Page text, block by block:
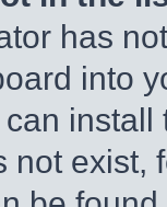
has
into
not exist,